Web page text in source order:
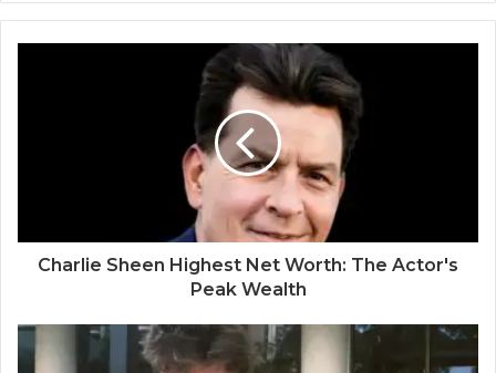
Charlie Sheen Highest Net Worth: The Actor's
Peak Wealth